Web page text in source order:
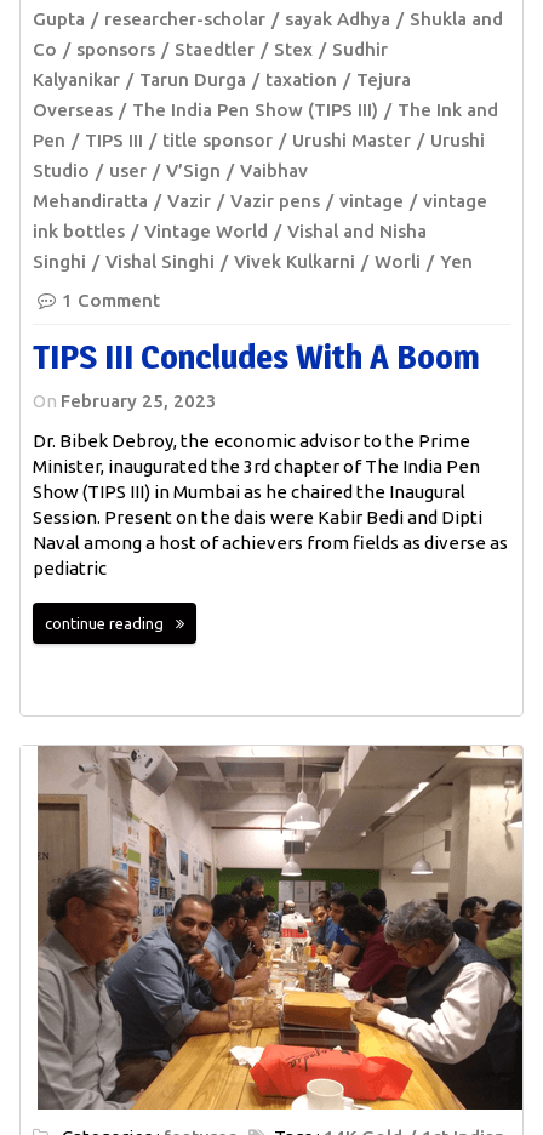
Gupta
researcher-scholar sayak Adhya
Shukla and
Co
sponsors Staedtler Stex
Sudhir
Kalyanikar
Tarun Durga taxation
Tejura
Overseas
The India Pen Show (TIPS III)
The Ink and
Pen
TIPS III title sponsor Urushi Master
Urushi
Studio
user V’Sign
Vaibhav
Mehandiratta
Vazir Vazir pens vintage
vintage
ink bottles
Vintage World
Vishal and Nisha
Singhi
Vishal Singhi Vivek Kulkarni Worli
Yen
1 Comment
TIPS III Concludes With A Boom
On February 25, 2023
Dr. Bibek Debroy, the economic advisor to the Prime
Minister, inaugurated the 3rd chapter of The India Pen
Show (TIPS III) in Mumbai as he chaired the Inaugural
Session. Present on the dais were Kabir Bedi and Dipti
Naval among a host of achievers from fields as diverse as
pediatric
continue reading